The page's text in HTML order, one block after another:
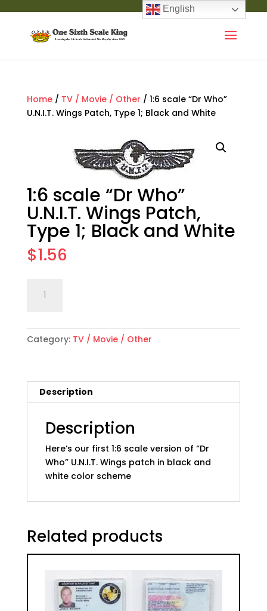
Home/ TV / Movie / Other / 1:6 scale “Dr Who”
U.N.I.T. Wings Patch, Type 1; Black and White
1:6 scale “Dr Who”
U.N.I.T. Wings Patch,
Type 1; Black and White
$1.56
scale
Who"
U.N.I.T.
Type
White
quantity
Category: TV / Movie / Other
Description
Description
Here’s our first 1:6 scale version of “Dr
Who” U.N.I.T. Wings patch in black and
white color scheme
Related products
English